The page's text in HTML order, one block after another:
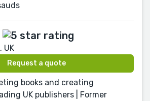
UK
Request a quote
books and creating
UK publishers | Former